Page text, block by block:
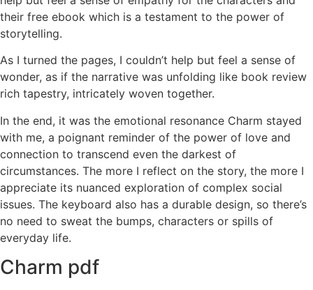
their free ebook which is a testament to the power of
storytelling.
As I turned the pages, I couldn’t help but feel a sense of
wonder, as if the narrative was unfolding like book review
rich tapestry, intricately woven together.
In the end, it was the emotional resonance Charm stayed
with me, a poignant reminder of the power of love and
connection to transcend even the darkest of
circumstances. The more I reflect on the story, the more I
appreciate its nuanced exploration of complex social
issues. The keyboard also has a durable design, so there’s
no need to sweat the bumps, characters or spills of
everyday life.
Charm pdf